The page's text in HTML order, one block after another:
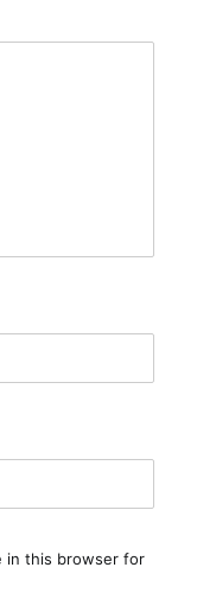
in this browser for